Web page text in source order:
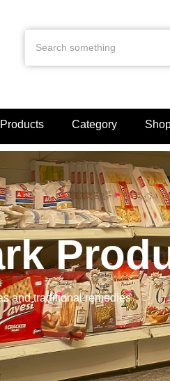
Products Category
and traditional remedies